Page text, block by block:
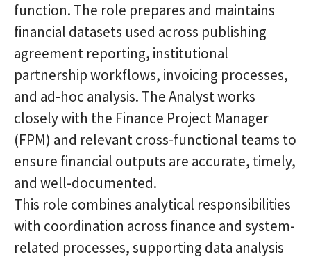
function. The role prepares and maintains
financial datasets used across publishing
agreement reporting, institutional
partnership workflows, invoicing processes,
and ad-hoc analysis. The Analyst works
closely with the Finance Project Manager
(FPM) and relevant cross-functional teams to
ensure financial outputs are accurate, timely,
and well-documented.
This role combines analytical responsibilities
with coordination across finance and system-
related processes, supporting data analysis